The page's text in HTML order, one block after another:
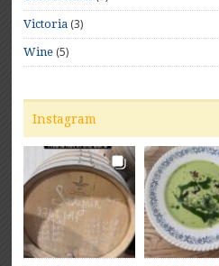
Victoria (3)
Wine (5)
Instagram